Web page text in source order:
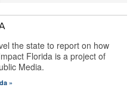
the state to report on how
Florida is a project of
Media.
»